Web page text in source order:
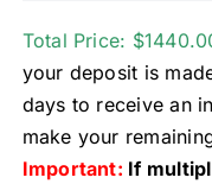
Total Price:
your deposit is
days to receive an
make your
Important: If